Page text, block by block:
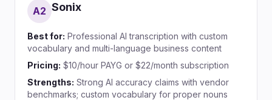
A2 Sonix
Best for: Professional AI transcription with custom
vocabulary and multi-language business content
Pricing: $10/hour PAYG or $22/month subscription
Strengths: Strong AI accuracy claims with vendor
benchmarks; custom vocabulary for proper nouns